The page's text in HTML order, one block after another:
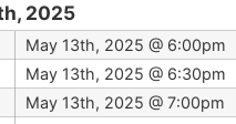
2025
May 13th, 2025 @ 6:00pm
May 13th, 2025 @ 6:30pm
May 13th, 2025 @ 7:00pm